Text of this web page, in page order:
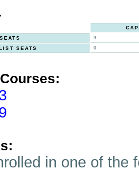
SEATS
9
SEATS
0
in one of